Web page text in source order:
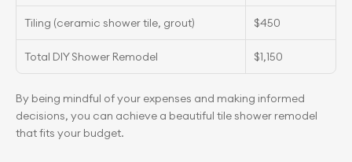
Tiling (ceramic shower tile, grout) $450
Total DIY Shower Remodel $1,150
By being mindful of your expenses and making informed
decisions, you can achieve a beautiful tile shower remodel
that fits your budget.